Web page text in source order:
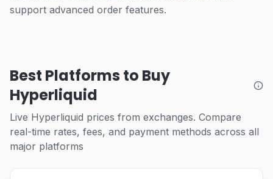
support advanced order features.
Best Platforms to Buy
Hyperliquid
Live Hyperliquid prices from exchanges. Compare
real-time rates, fees, and payment methods across all
major platforms